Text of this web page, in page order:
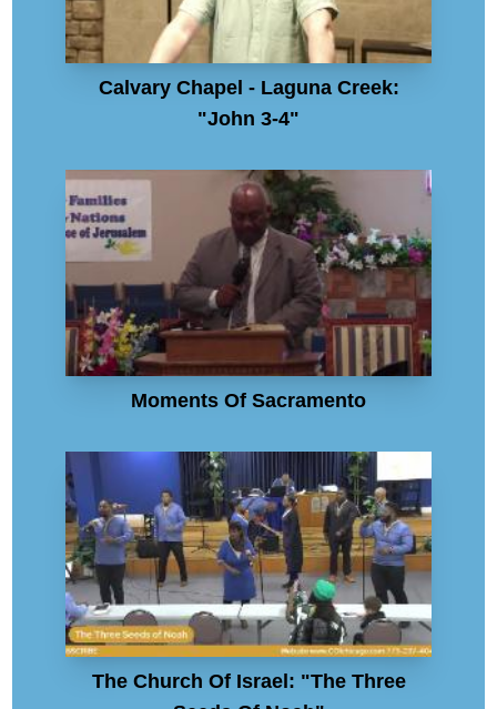
Calvary Chapel - Laguna Creek:
"John 3-4"
Moments Of Sacramento
The Church Of Israel: "The Three